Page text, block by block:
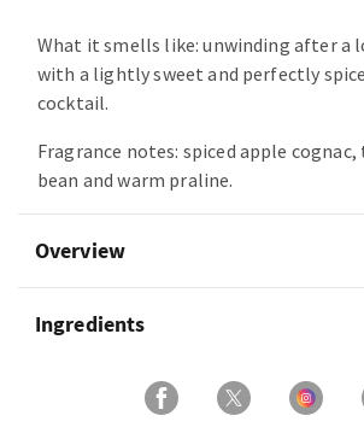
What it smells like: unwinding after a
with a lightly sweet and perfectly
cocktail.
Fragrance notes: spiced apple
bean and warm praline.
Overview
Ingredients